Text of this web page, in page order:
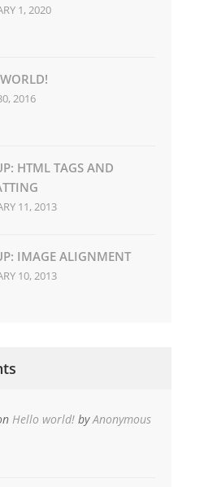
1, 2020
2016
HTML TAGS AND
11, 2013
IMAGE ALIGNMENT
10, 2013
Hello world! byAnonymous